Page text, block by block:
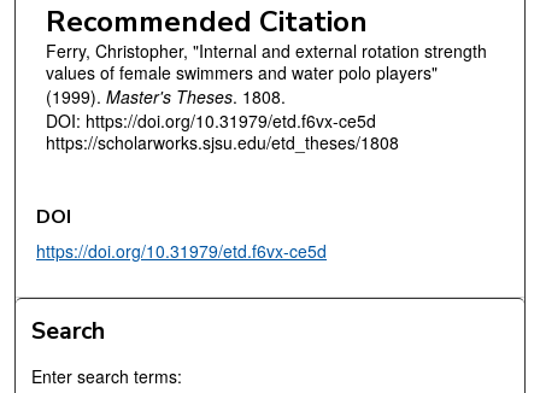
Recommended Citation
Ferry, Christopher, "Internal and external rotation strength
values of female swimmers and water polo players"
(1999). Master's Theses. 1808.
DOI: https://doi.org/10.31979/etd.f6vx-ce5d
https://scholarworks.sjsu.edu/etd_theses/1808
DOI
https://doi.org/10.31979/etd.f6vx-ce5d
Search
Enter search terms: